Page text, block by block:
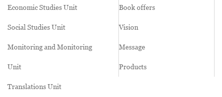
Book offers
Vision
Message
Products
Economic Studies Unit
Social Studies Unit
Monitoring and Monitoring
Unit
Translations Unit